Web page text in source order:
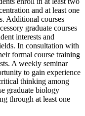
and at least one
Additional courses
graduate courses
interests and
In consultation with
formal course training
A weekly seminar
to gain experience
thinking among
graduate biology
through at least one